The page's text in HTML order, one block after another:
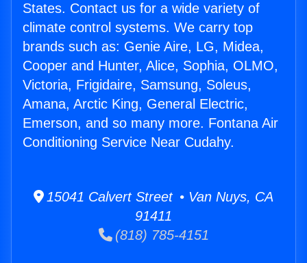
States. Contact us for a wide variety of
climate control systems. We carry top
brands such as: Genie Aire, LG, Midea,
Cooper and Hunter, Alice, Sophia, OLMO,
Victoria, Frigidaire, Samsung, Soleus,
Amana, Arctic King, General Electric,
Emerson, and so many more. Fontana Air
Conditioning Service Near Cudahy.
15041 Calvert Street • Van Nuys, CA
91411
(818) 785-4151